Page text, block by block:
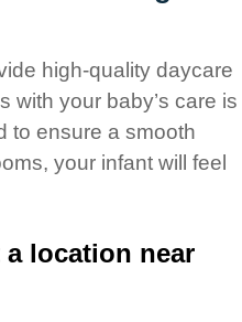
high-quality daycare
with your baby’s care is
to ensure a smooth
your infant will feel
location near